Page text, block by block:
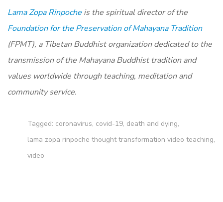
Lama Zopa Rinpoche is the spiritual director of the
Foundation for the Preservation of Mahayana Tradition
(FPMT), a Tibetan Buddhist organization dedicated to the
transmission of the Mahayana Buddhist tradition and
values worldwide through teaching, meditation and
community service.
Tagged: coronavirus, covid-19, death and dying,
lama zopa rinpoche thought transformation video teaching,
video